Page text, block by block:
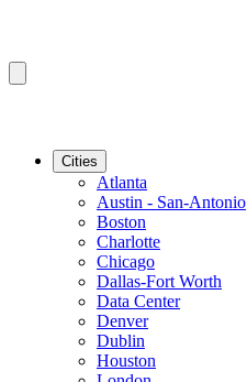
Cities
Atlanta
Austin - San-Antonio
Boston
Charlotte
Chicago
Dallas-Fort Worth
Data Center
Denver
Dublin
Houston